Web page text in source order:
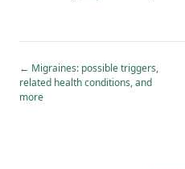
← Migraines: possible triggers,
related health conditions, and
more